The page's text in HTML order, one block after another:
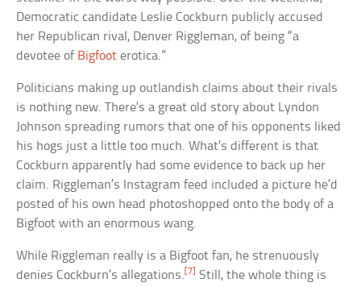
Democratic candidate Leslie Cockburn publicly accused
her Republican rival, Denver Riggleman, of being “a
devotee of Bigfoot erotica.”
Politicians making up outlandish claims about their rivals
is nothing new. There’s a great old story about Lyndon
Johnson spreading rumors that one of his opponents liked
his hogs just a little too much. What’s different is that
Cockburn apparently had some evidence to back up her
claim. Riggleman’s Instagram feed included a picture he’d
posted of his own head photoshopped onto the body of a
Bigfoot with an enormous wang.
While Riggleman really is a Bigfoot fan, he strenuously
denies Cockburn’s allegations. [7]
Still, the whole thing is